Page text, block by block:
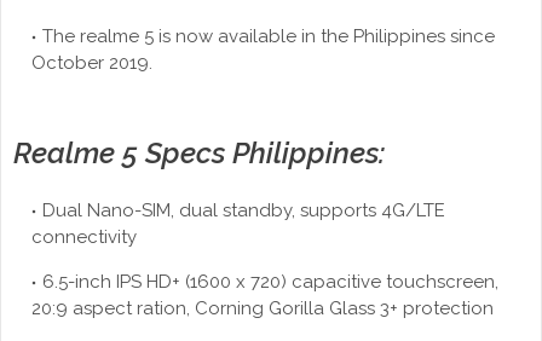
The realme 5 is now available in the Philippines since
October 2019.
Realme 5 Specs Philippines:
Dual Nano-SIM, dual standby, supports 4G/LTE
connectivity
6.5-inch IPS HD+ (1600 x 720) capacitive touchscreen,
20:9 aspect ration, Corning Gorilla Glass 3+ protection